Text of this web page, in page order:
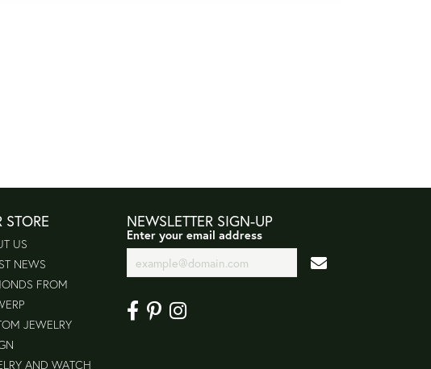
STORE
US
NEWS
FROM
JEWELRY
AND WATCH
NEWSLETTER SIGN-UP
Enter your email address